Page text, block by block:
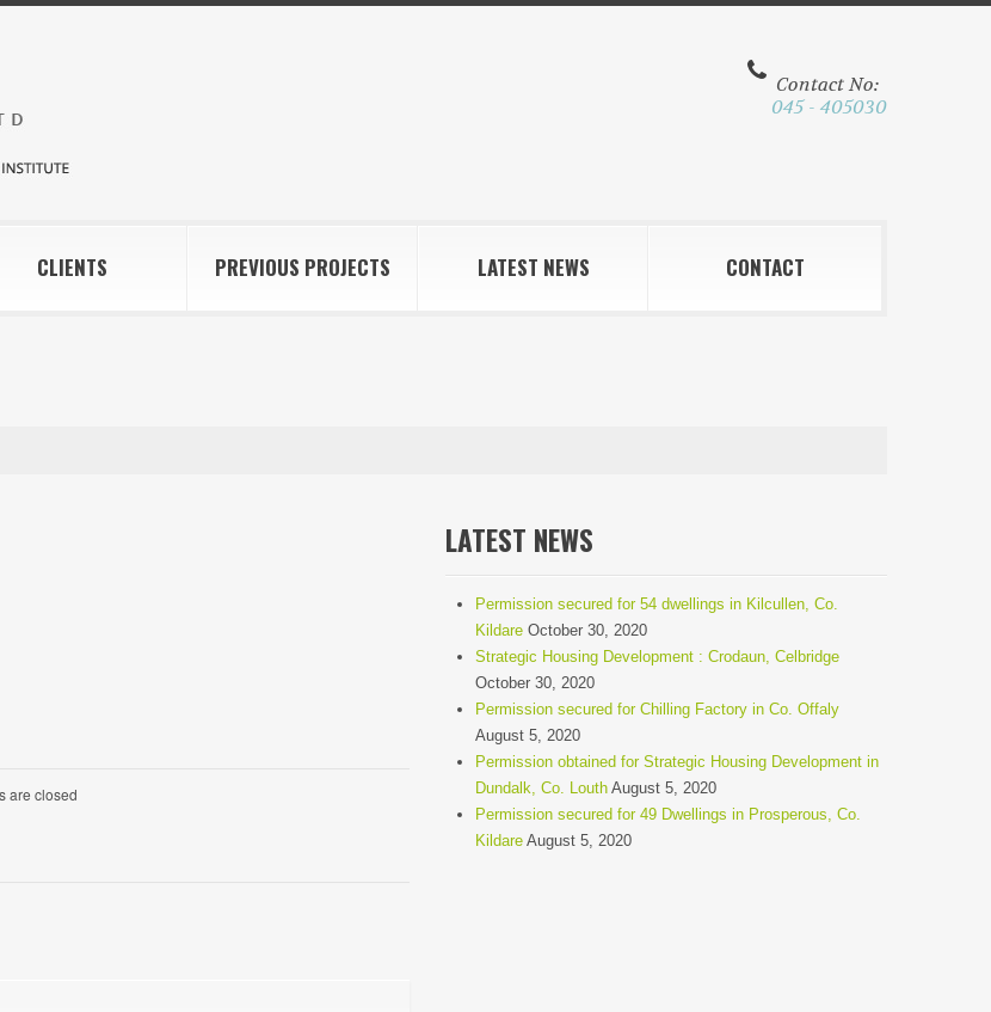
Contact No:
045 - 405030
CLIENTS PREVIOUS PROJECTS LATEST NEWS CONTACT
are closed
LATEST NEWS
Permission secured for 54 dwellings in Kilcullen, Co.
Kildare October 30, 2020
Strategic Housing Development : Crodaun, Celbridge
October 30, 2020
Permission secured for Chilling Factory in Co. Offaly
August 5, 2020
Permission obtained for Strategic Housing Development in
Dundalk, Co. Louth August 5, 2020
Permission secured for 49 Dwellings in Prosperous, Co.
Kildare August 5, 2020